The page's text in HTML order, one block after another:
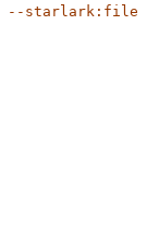
--starlark:file